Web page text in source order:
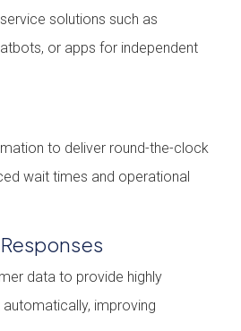
solutions such as
or apps for independent
to deliver round-the-clock
wait times and operational
data to provide highly
improving